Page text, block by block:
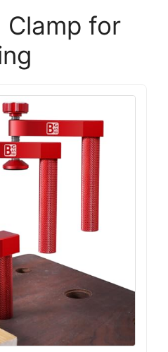
Clamp for